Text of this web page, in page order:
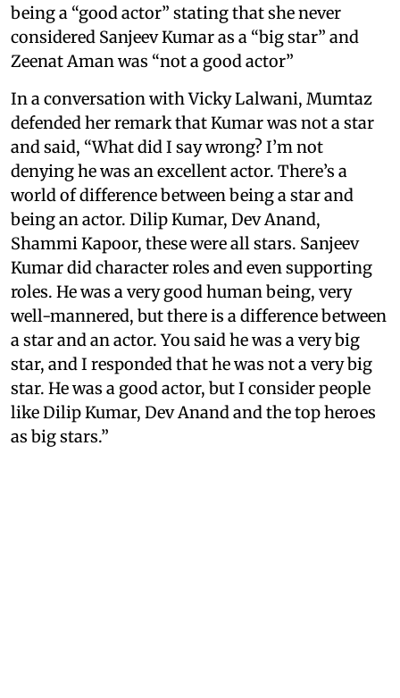
being a “good actor” stating that she never
considered Sanjeev Kumar as a “big star” and
Zeenat Aman was “not a good actor”
In a conversation with Vicky Lalwani, Mumtaz
defended her remark that Kumar was not a star
and said, “What did I say wrong? I’m not
denying he was an excellent actor. There’s a
world of difference between being a star and
being an actor. Dilip Kumar, Dev Anand,
Shammi Kapoor, these were all stars. Sanjeev
Kumar did character roles and even supporting
roles. He was a very good human being, very
well-mannered, but there is a difference between
a star and an actor. You said he was a very big
star, and I responded that he was not a very big
star. He was a good actor, but I consider people
like Dilip Kumar, Dev Anand and the top heroes
as big stars.”